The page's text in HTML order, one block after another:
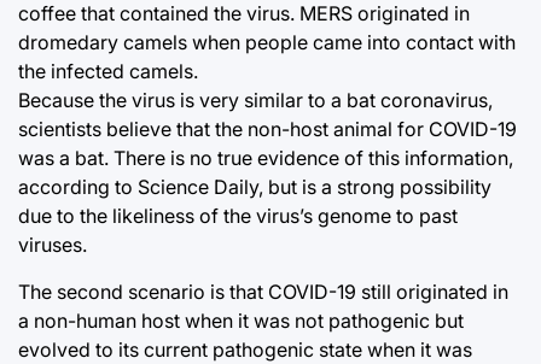
coffee that contained the virus. MERS originated in
dromedary camels when people came into contact with
the infected camels.
Because the virus is very similar to a bat coronavirus,
scientists believe that the non-host animal for COVID-19
was a bat. There is no true evidence of this information,
according to Science Daily, but is a strong possibility
due to the likeliness of the virus’s genome to past
viruses.
The second scenario is that COVID-19 still originated in
a non-human host when it was not pathogenic but
evolved to its current pathogenic state when it was